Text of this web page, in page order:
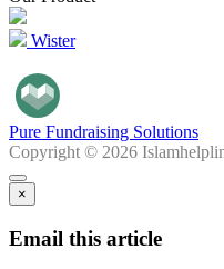
Wister
Pure Fundraising Solutions
Copyright © 2026
×
Email this article